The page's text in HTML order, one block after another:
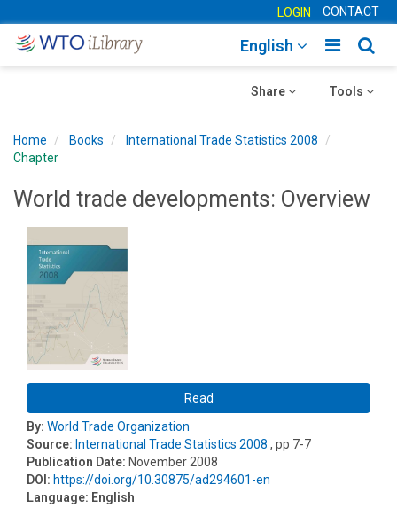
LOGIN CONTACT
Toggle
English
Toggle
Tools
Toggle
Share
Home Books
International Trade Statistics 2008
Chapter
World trade developments: Overview
Read
By: World Trade Organization
Source: International Trade Statistics 2008 , pp 7-7
Publication Date: November 2008
DOI: https://doi.org/10.30875/ad294601-en
Language: English